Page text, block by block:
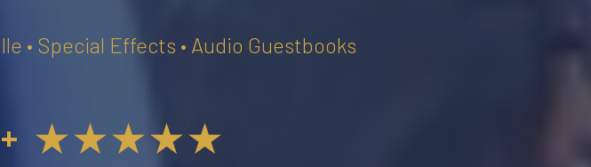
• Special Effects • Audio Guestbooks
★★★★★